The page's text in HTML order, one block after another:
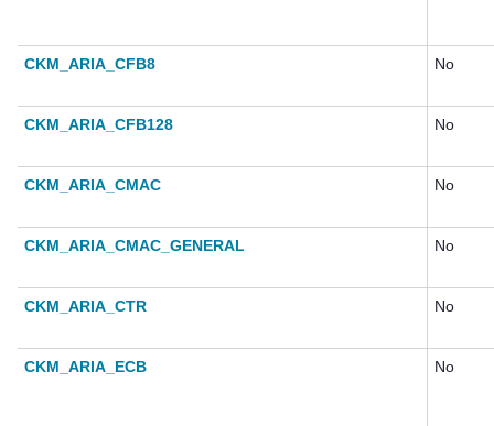
CKM_ARIA_CFB8 No
CKM_ARIA_CFB128 No
CKM_ARIA_CMAC No
CKM_ARIA_CMAC_GENERAL No
CKM_ARIA_CTR No
CKM_ARIA_ECB No